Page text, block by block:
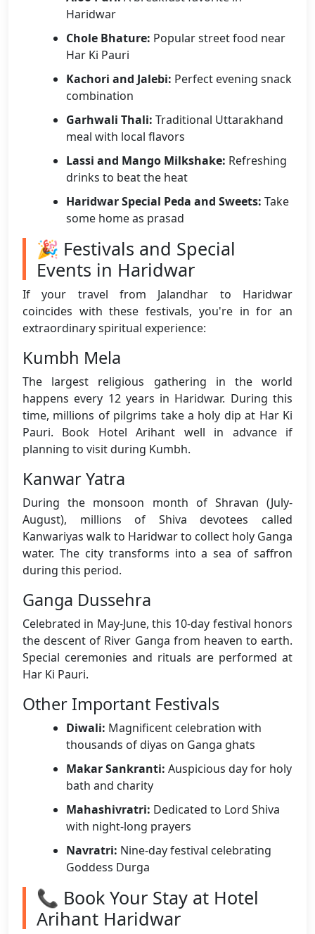
Haridwar
Chole Bhature: Popular street food near
Har Ki Pauri
Kachori and Jalebi: Perfect evening snack
combination
Garhwali Thali: Traditional Uttarakhand
meal with local flavors
Lassi and Mango Milkshake: Refreshing
drinks to beat the heat
Haridwar Special Peda and Sweets: Take
some home as prasad
🎉 Festivals and Special
Events in Haridwar
If your travel from Jalandhar to Haridwar
coincides with these festivals, you're in for an
extraordinary spiritual experience:
Kumbh Mela
The largest religious gathering in the world
happens every 12 years in Haridwar. During this
time, millions of pilgrims take a holy dip at Har Ki
Pauri. Book Hotel Arihant well in advance if
planning to visit during Kumbh.
Kanwar Yatra
During the monsoon month of Shravan (July-
August), millions of Shiva devotees called
Kanwariyas walk to Haridwar to collect holy Ganga
water. The city transforms into a sea of saffron
during this period.
Ganga Dussehra
Celebrated in May-June, this 10-day festival honors
the descent of River Ganga from heaven to earth.
Special ceremonies and rituals are performed at
Har Ki Pauri.
Other Important Festivals
Diwali: Magnificent celebration with
thousands of diyas on Ganga ghats
Makar Sankranti: Auspicious day for holy
bath and charity
Mahashivratri: Dedicated to Lord Shiva
with night-long prayers
Navratri: Nine-day festival celebrating
Goddess Durga
📞 Book Your Stay at Hotel
Arihant Haridwar